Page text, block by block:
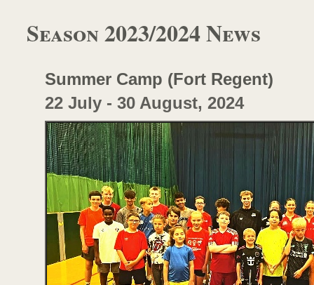
Summer Camp (Fort Regent)
22 July - 30 August, 2024
Season 2023/2024 News